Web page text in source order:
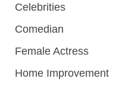
Celebrities
Comedian
Female Actress
Home Improvement